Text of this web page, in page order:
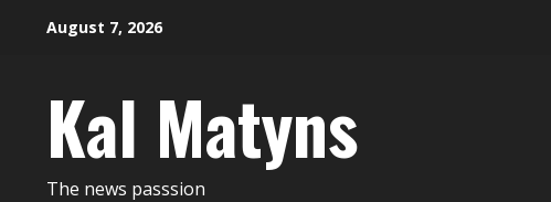
August 7, 2026
Kal Matyns
The news passsion